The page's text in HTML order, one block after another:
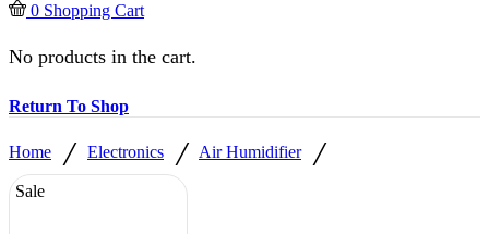
0 Shopping Cart
No products in the cart.
Return To Shop
Home / Electronics / Air Humidifier /
Sale